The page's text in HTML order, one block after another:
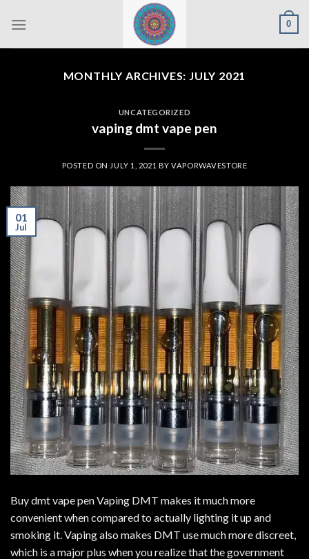
0
MONTHLY ARCHIVES: JULY 2021
UNCATEGORIZED
vaping dmt vape pen
POSTED ON JULY 1, 2021 BYVAPORWAVESTORE
01
Jul
Buy dmt vape pen Vaping DMT makes it much more
convenient when compared to actually lighting it up and
smoking it. Vaping also makes DMT use much more discreet,
which is a major plus when you realize that the government